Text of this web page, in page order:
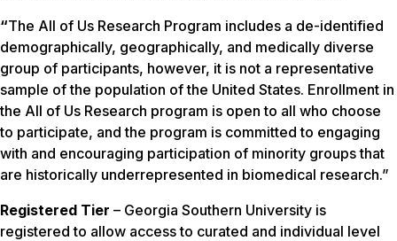
“The All of Us Research Program includes a de-identified
demographically, geographically, and medically diverse
group of participants, however, it is not a representative
sample of the population of the United States. Enrollment in
the All of Us Research program is open to all who choose
to participate, and the program is committed to engaging
with and encouraging participation of minority groups that
are historically underrepresented in biomedical research.”
Registered Tier – Georgia Southern University is
registered to allow access to curated and individual level